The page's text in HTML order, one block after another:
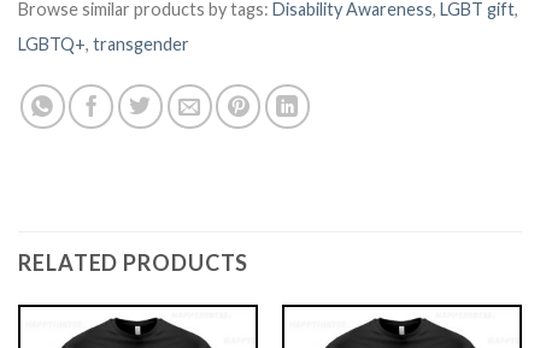
Browse similar products by tags: Disability Awareness, LGBT gift,
LGBTQ+, transgender
RELATED PRODUCTS